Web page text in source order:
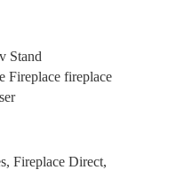
Stand
Fireplace fireplace
Fireplace Direct,